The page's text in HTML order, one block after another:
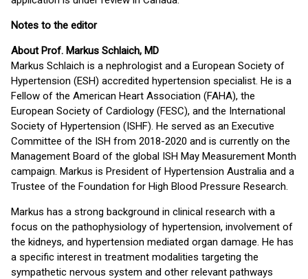
Notes to the editor
About Prof. Markus Schlaich, MD
Markus Schlaich is a nephrologist and a European Society of
Hypertension (ESH) accredited hypertension specialist. He is a
Fellow of the American Heart Association (FAHA), the
European Society of Cardiology (FESC), and the International
Society of Hypertension (ISHF). He served as an Executive
Committee of the ISH from 2018-2020 and is currently on the
Management Board of the global ISH May Measurement Month
campaign. Markus is President of Hypertension Australia and a
Trustee of the Foundation for High Blood Pressure Research.
Markus has a strong background in clinical research with a
focus on the pathophysiology of hypertension, involvement of
the kidneys, and hypertension mediated organ damage. He has
a specific interest in treatment modalities targeting the
sympathetic nervous system and other relevant pathways